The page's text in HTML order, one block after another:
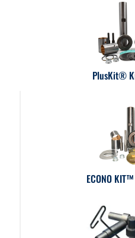
PlusKit®
ECONO